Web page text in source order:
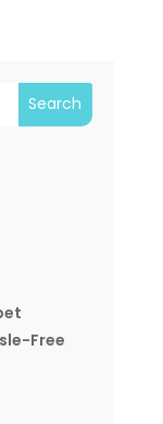
Search
Free